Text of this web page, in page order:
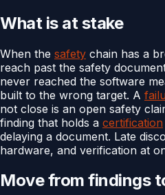
What is at stake
When the safety chain has a
reach past the safety
never reached the software
built to the wrong target. A
not close is an open safety
finding that holds a certification
delaying a document. Late
hardware, and verification at
Move from findings